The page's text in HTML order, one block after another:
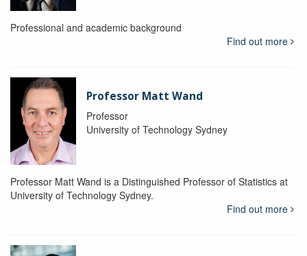
Professional and academic background
Find out more
Professor Matt Wand
Professor
University of Technology Sydney
Professor Matt Wand is a Distinguished Professor of Statistics at
University of Technology Sydney.
Find out more